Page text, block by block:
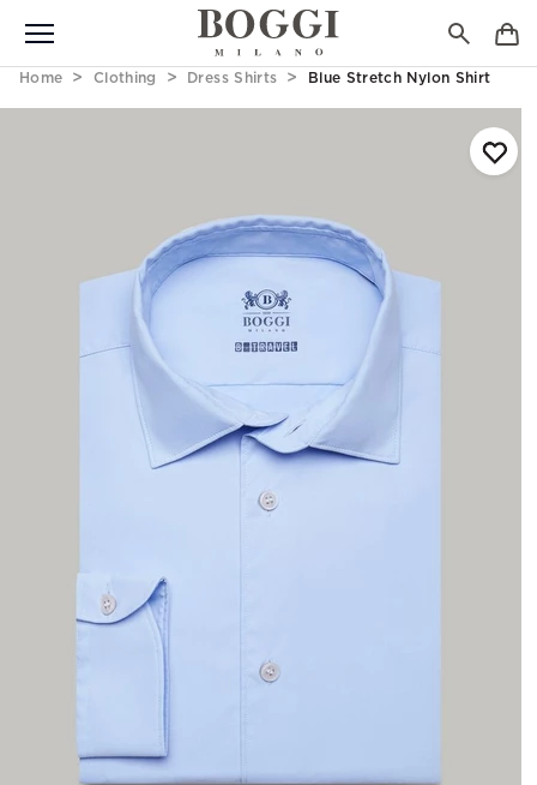
Home Clothing Dress Shirts Blue Stretch Nylon Shirt